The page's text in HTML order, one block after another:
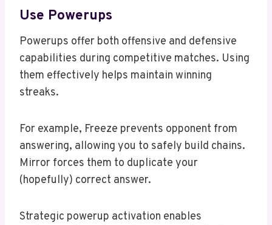
Use Powerups
Powerups offer both offensive and defensive
capabilities during competitive matches. Using
them effectively helps maintain winning
streaks.
For example, Freeze prevents opponent from
answering, allowing you to safely build chains.
Mirror forces them to duplicate your
(hopefully) correct answer.
Strategic powerup activation enables